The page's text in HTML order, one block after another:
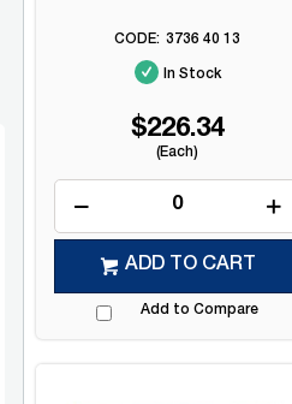
3736 40 13
In Stock
$226.34
(Each)
ADD TO CART
Add to Compare